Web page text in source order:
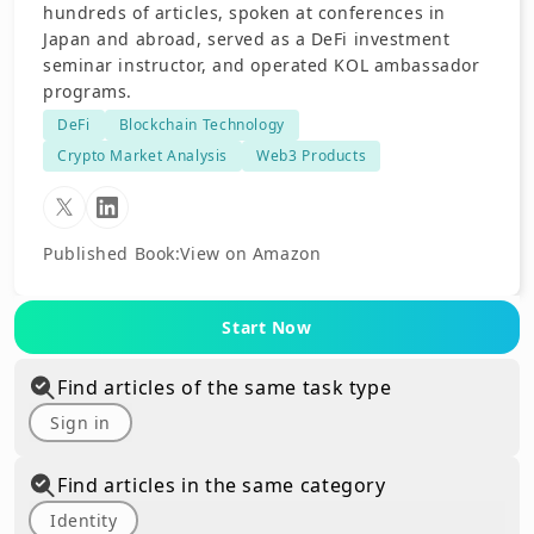
hundreds of articles, spoken at conferences in
Japan and abroad, served as a DeFi investment
seminar instructor, and operated KOL ambassador
programs.
DeFi
Blockchain Technology
Crypto Market Analysis
Web3 Products
Published Book:View on Amazon
Start Now
Find articles of the same task type
Sign in
Find articles in the same category
Identity